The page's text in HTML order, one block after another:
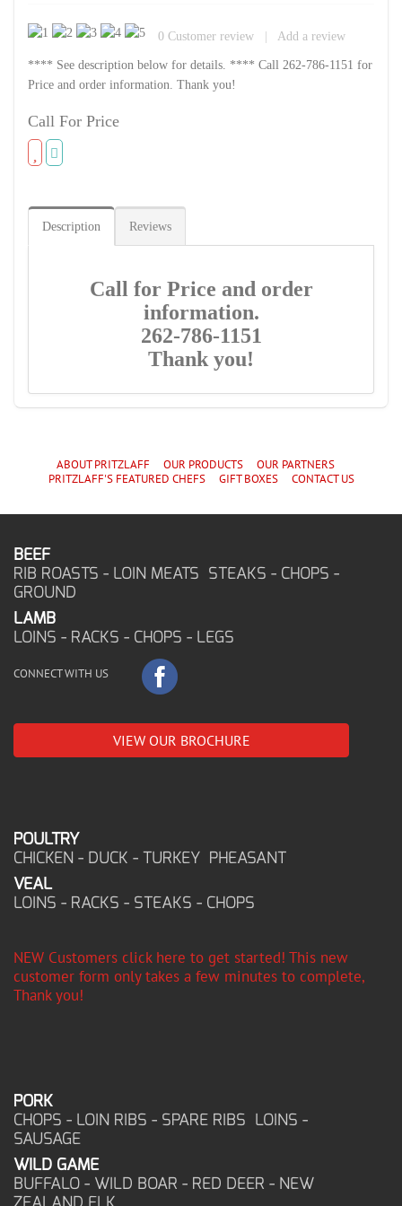
0 Customer review | Add a review
**** See description below for details. **** Call 262-786-1151 for
Price and order information. Thank you!
Call For Price
Description Reviews
Call for Price and order
information.
262-786-1151
Thank you!
ABOUT PRITZLAFF OUR PRODUCTS
OUR PARTNERS
PRITZLAFF'SFEATURED CHEFS GIFT BOXES CONTACT US
BEEF
RIB ROASTS - LOIN MEATS STEAKS - CHOPS -
GROUND
LAMB
LOINS - RACKS - CHOPS - LEGS
CONNECT WITH US
VIEW OUR BROCHURE
POULTRY
CHICKEN - DUCK - TURKEY PHEASANT
VEAL
LOINS - RACKS - STEAKS - CHOPS
NEW Customers click here to get started! This new
customer form only takes a few minutes to complete,
Thank you!
PORK
CHOPS - LOIN RIBS - SPARE RIBS LOINS -
SAUSAGE
WILD GAME
BUFFALO - WILD BOAR - RED DEER - NEW